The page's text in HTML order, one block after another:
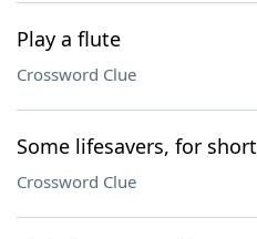
Play a flute
Crossword Clue
Some lifesavers, for short
Crossword Clue